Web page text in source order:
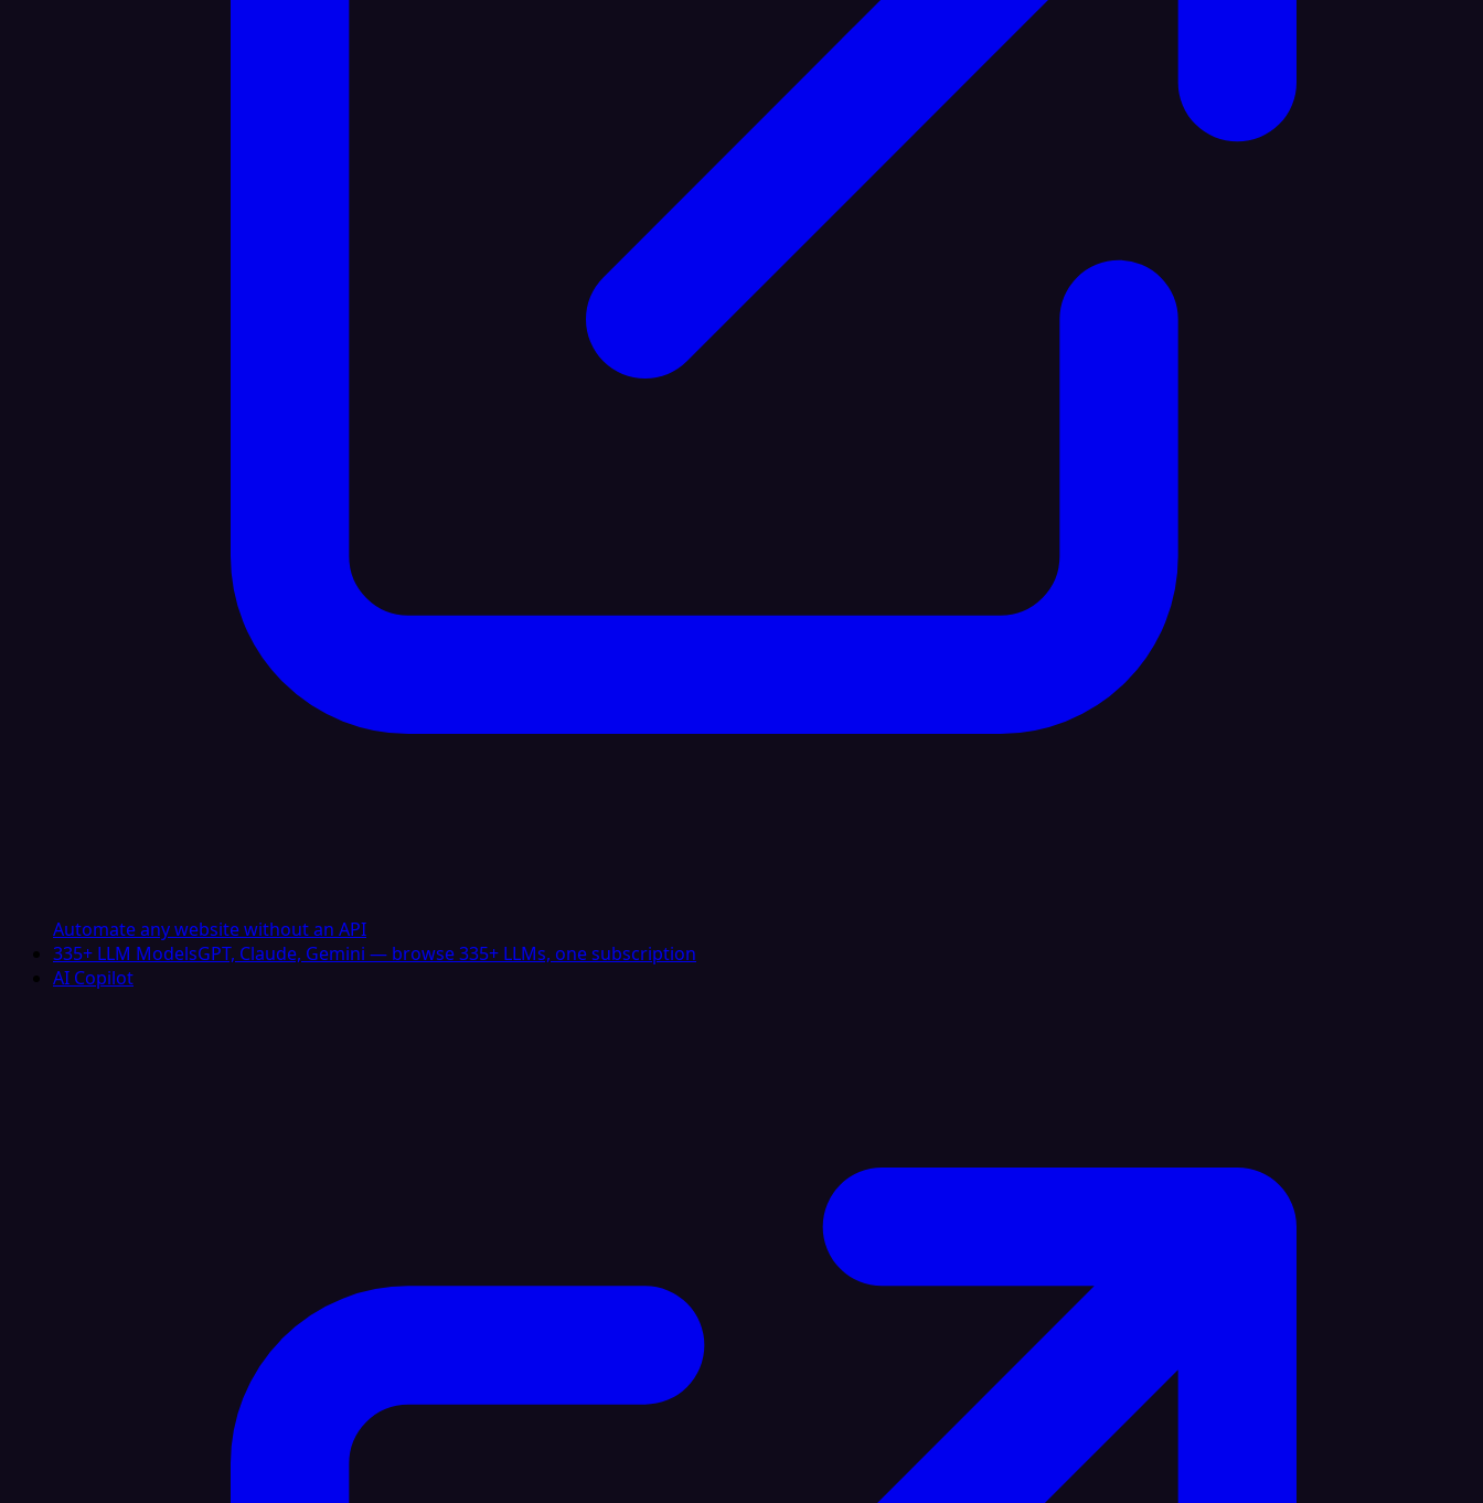
Automate any website without an API
335+ LLM ModelsGPT, Claude, Gemini — browse 335+ LLMs, one subscription
AI Copilot